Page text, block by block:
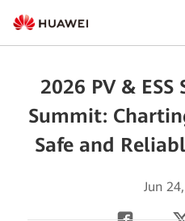
2026 PV &
Summit:
Safe and
Jun